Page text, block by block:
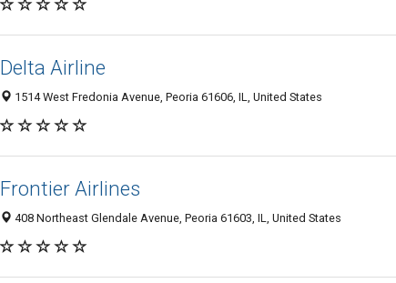
Delta Airline
1514 West Fredonia Avenue, Peoria 61606, IL, United States
Frontier Airlines
408 Northeast Glendale Avenue, Peoria 61603, IL, United States